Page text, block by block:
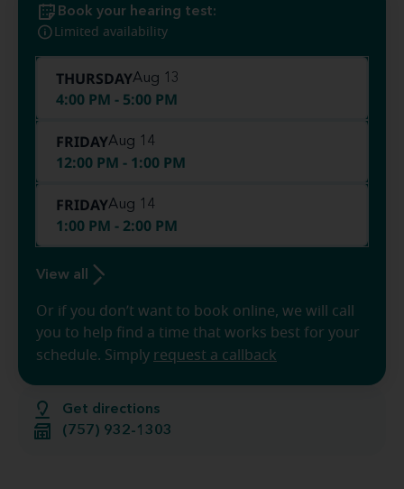
Get directions
(757) 932-1303
Book your hearing test:
Limited availability
THURSDAYAug 13
4:00 PM - 5:00 PM
FRIDAYAug 14
12:00 PM - 1:00 PM
FRIDAYAug 14
1:00 PM - 2:00 PM
View all
Or if you don’t want to book online, we will call
you to help find a time that works best for your
schedule. Simply request a callback